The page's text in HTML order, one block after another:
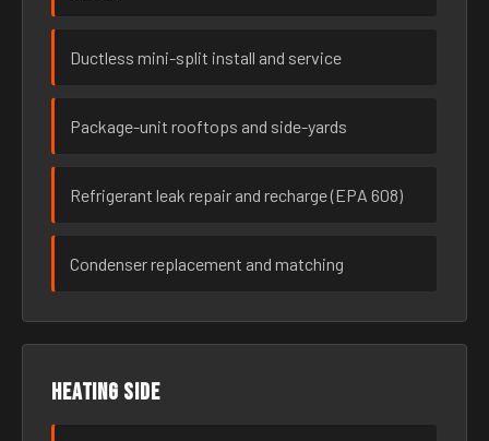
Ductless mini-split install and service
Package-unit rooftops and side-yards
Refrigerant leak repair and recharge (EPA 608)
Condenser replacement and matching
Heating side